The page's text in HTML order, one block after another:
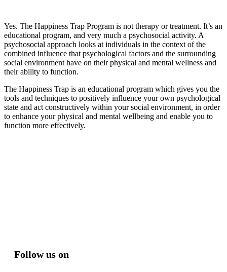
Yes. The Happiness Trap Program is not therapy or treatment. It’s an
educational program, and very much a psychosocial activity. A
psychosocial approach looks at individuals in the context of the
combined influence that psychological factors and the surrounding
social environment have on their physical and mental wellness and
their ability to function.
The Happiness Trap is an educational program which gives you the
tools and techniques to positively influence your own psychological
state and act constructively within your social environment, in order
to enhance your physical and mental wellbeing and enable you to
function more effectively.
Follow us on